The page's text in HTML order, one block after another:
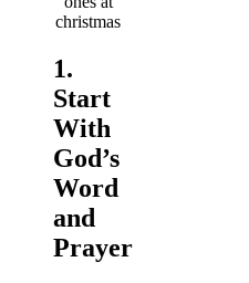
1.
Start
With
God’s
Word
and
Prayer